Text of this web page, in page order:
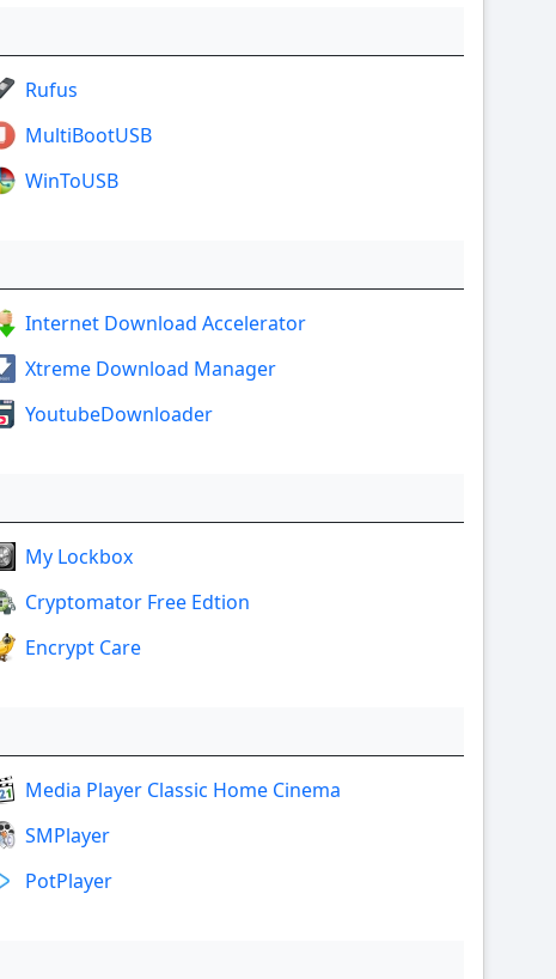
Rufus
MultiBootUSB
WinToUSB
Internet Download Accelerator
Xtreme Download Manager
YoutubeDownloader
My Lockbox
Cryptomator Free Edtion
Encrypt Care
Media Player Classic Home Cinema
SMPlayer
PotPlayer